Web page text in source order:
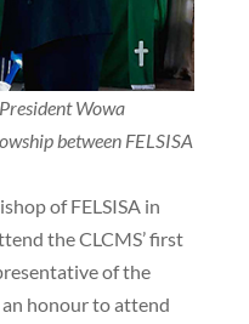
Wowa
between FELSISA
of FELSISA in
the CLCMS’ first
of the
honour to attend